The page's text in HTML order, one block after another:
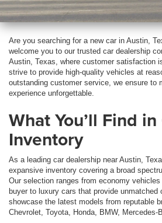
Are you searching for a new car in Austin,
welcome you to our trusted car dealership
Austin, Texas, where customer satisfaction
strive to provide high-quality vehicles at
outstanding customer service, we ensure to
experience unforgettable.
What You’ll Find
Inventory
As a leading car dealership near Austin,
expansive inventory covering a broad
Our selection ranges from economy
buyer to luxury cars that provide unmatched
showcase the latest models from reputable
Chevrolet, Toyota, Honda, BMW, Mercedes-